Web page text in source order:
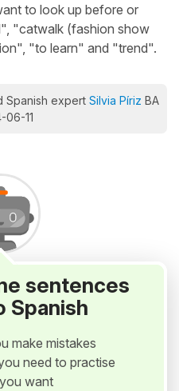
to look up before or
"catwalk (fashion show
"to learn" and "trend".
Spanish expert Silvia Píriz BA
06-11
sentences
Spanish
make mistakes
need to practise
want